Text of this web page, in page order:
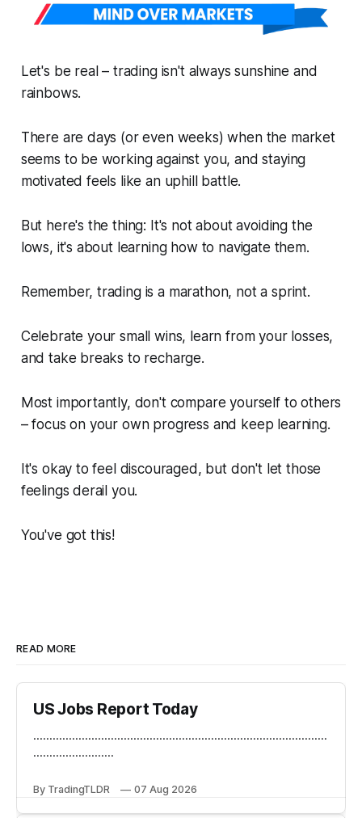
Let's be real – trading isn't always sunshine and
rainbows.
There are days (or even weeks) when the market
seems to be working against you, and staying
motivated feels like an uphill battle.
But here's the thing: It's not about avoiding the
lows, it's about learning how to navigate them.
Remember, trading is a marathon, not a sprint.
Celebrate your small wins, learn from your losses,
and take breaks to recharge.
Most importantly, don't compare yourself to others
– focus on your own progress and keep learning.
It's okay to feel discouraged, but don't let those
feelings derail you.
You've got this!
READ MORE
US Jobs Report Today
...........................................................................................
.........................
By TradingTLDR 07 Aug 2026